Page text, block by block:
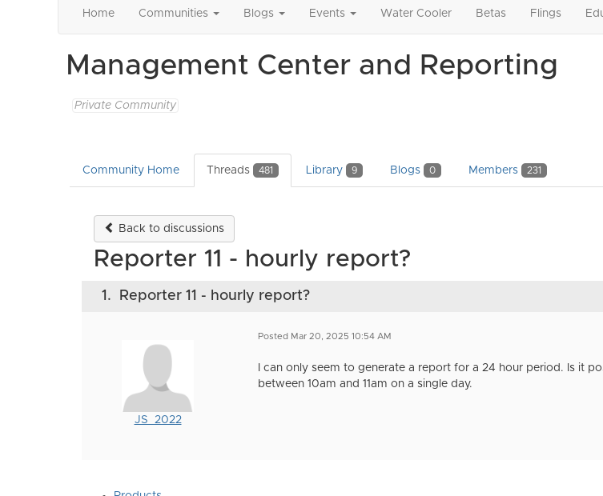
Home Communities Blogs Events Water Cooler Betas Flings
Management Center and Reporting
Private Community
Community Home Threads 481 Library 9 Blogs 0 Members 231
Back to discussions
Reporter 11 - hourly report?
1. Reporter 11 - hourly report?
JS_2022
Posted Mar 20, 2025 10:54 AM
I can only seem to generate a report for a 24 hour period. Is it
between 10am and 11am on a single day.